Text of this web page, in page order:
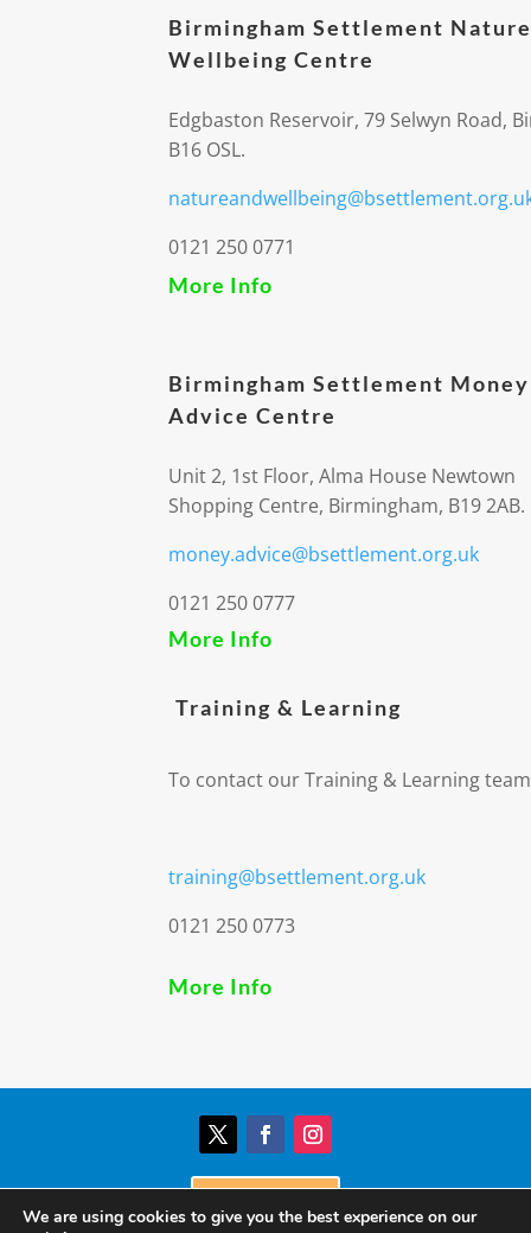
Birmingham Settlement
Wellbeing Centre
Edgbaston Reservoir, 79 Selwyn Road,
B16 OSL.
0121 250 0771
More Info
Birmingham Settlement Money
Advice Centre
Unit 2, 1st Floor, Alma House Newtown
Shopping Centre, Birmingham, B19 2AB.
money.advice@bsettlement.org.uk
0121 250 0777
More Info
Training & Learning
To contact our Training & Learning
training@bsettlement.org.uk
0121 250 0773
More Info
Donate
We are using cookies to give you the best experience on our